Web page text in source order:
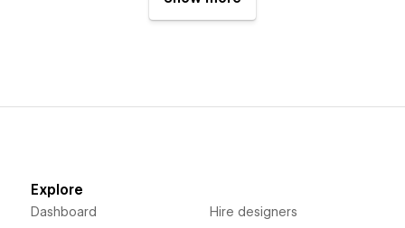
Explore
Dashboard Hire designers